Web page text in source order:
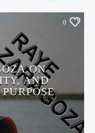
0
ON
AND